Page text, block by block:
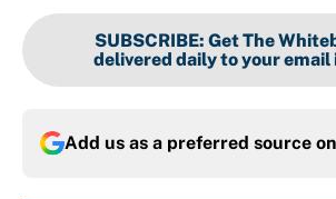
SUBSCRIBE: Get The
delivered daily to your email
Add us as a preferred source on